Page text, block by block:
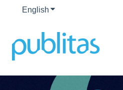
English Show submenu for